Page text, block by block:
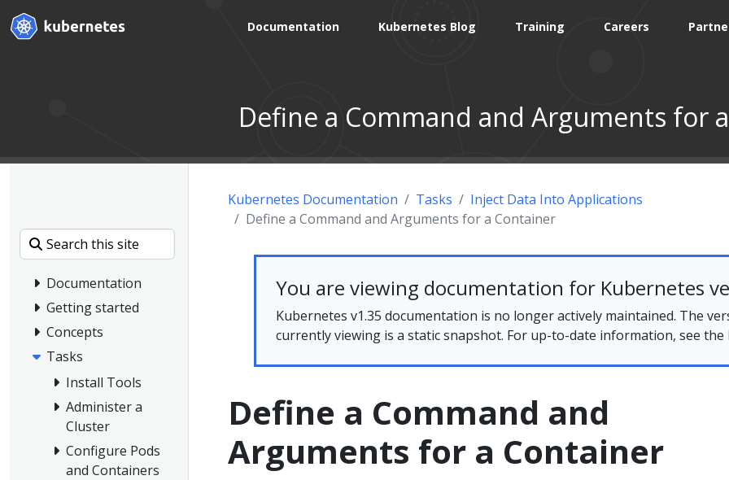
Documentation Kubernetes Blog Training Careers
Define a Command and Arguments for
Documentation
Getting started
Concepts
Tasks
Install Tools
Administer a
Cluster
Configure Pods
and Containers
Kubernetes Documentation Tasks
Inject Data Into Applications
Define a Command and Arguments for a Container
You are viewing documentation for Kubernetes
Kubernetes v1.35 documentation is no longer actively maintained. The
currently viewing is a static snapshot. For up-to-date information, see the
Define a Command and
Arguments for a Container